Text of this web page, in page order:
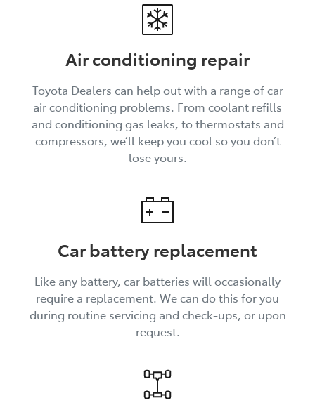
Air conditioning repair
Toyota Dealers can help out with a range of car
air conditioning problems. From coolant refills
and conditioning gas leaks, to thermostats and
compressors, we’ll keep you cool so you don’t
lose yours.
Car battery replacement
Like any battery, car batteries will occasionally
require a replacement. We can do this for you
during routine servicing and check-ups, or upon
request.